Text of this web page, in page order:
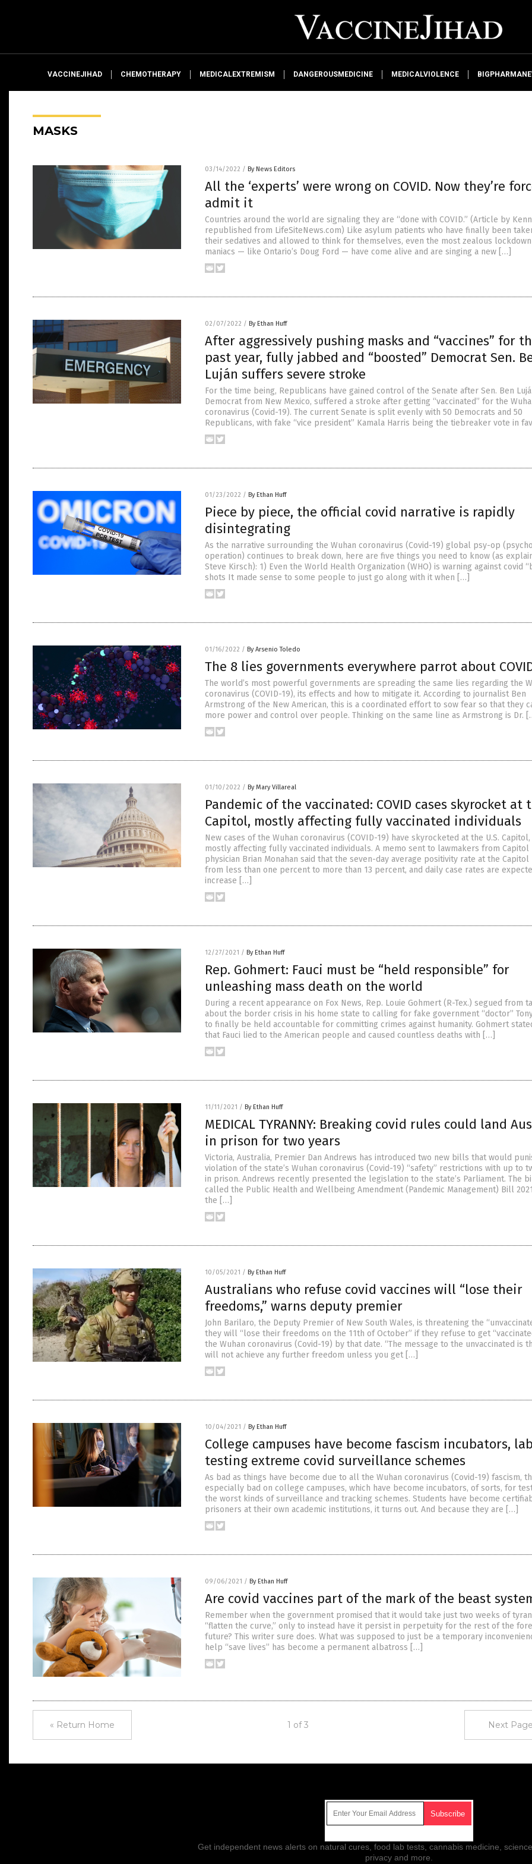
VACCINEJIHAD CHEMOTHERAPY MEDICALEXTREMISM DANGEROUSMEDICINE MEDICALVIOLENCE
MASKS
03/14/2022 / By News Editors
All the ‘experts’ were wrong on COVID. Now they’re
admit it
Countries around the world are signaling they are “done with COVID.” (Article by
republished from LifeSiteNews.com) Like asylum patients who have finally been
their sedatives and allowed to think for themselves, even the most zealous lockdown
maniacs — like Ontario’s Doug Ford — have come alive and are singing a new […]
02/07/2022 / By Ethan Huff
After aggressively pushing masks and “vaccines” for
past year, fully jabbed and “boosted” Democrat Sen.
Luján suffers severe stroke
For the time being, Republicans have gained control of the Senate after Sen. Ben
Democrat from New Mexico, suffered a stroke after getting “vaccinated” for the
coronavirus (Covid-19). The current Senate is split evenly with 50 Democrats and 50
Republicans, with fake “vice president” Kamala Harris being the tiebreaker vote in
01/23/2022 / By Ethan Huff
Piece by piece, the official covid narrative is rapidly
disintegrating
As the narrative surrounding the Wuhan coronavirus (Covid-19) global psy-op
operation) continues to break down, here are five things you need to know (as
Steve Kirsch): 1) Even the World Health Organization (WHO) is warning against covid
shots It made sense to some people to just go along with it when […]
01/16/2022 / By Arsenio Toledo
The 8 lies governments everywhere parrot about
The world’s most powerful governments are spreading the same lies regarding the
coronavirus (COVID-19), its effects and how to mitigate it. According to journalist Ben
Armstrong of the New American, this is a coordinated effort to sow fear so that they
more power and control over people. Thinking on the same line as Armstrong is Dr.
01/10/2022 / By Mary Villareal
Pandemic of the vaccinated: COVID cases skyrocket at
Capitol, mostly affecting fully vaccinated individuals
New cases of the Wuhan coronavirus (COVID-19) have skyrocketed at the U.S. Capitol,
mostly affecting fully vaccinated individuals. A memo sent to lawmakers from Capitol
physician Brian Monahan said that the seven-day average positivity rate at the Capitol
from less than one percent to more than 13 percent, and daily case rates are
increase […]
12/27/2021 / By Ethan Huff
Rep. Gohmert: Fauci must be “held responsible” for
unleashing mass death on the world
During a recent appearance on Fox News, Rep. Louie Gohmert (R-Tex.) segued from
about the border crisis in his home state to calling for fake government “doctor” Tony
to finally be held accountable for committing crimes against humanity. Gohmert
that Fauci lied to the American people and caused countless deaths with […]
11/11/2021 / By Ethan Huff
MEDICAL TYRANNY: Breaking covid rules could land
in prison for two years
Victoria, Australia, Premier Dan Andrews has introduced two new bills that would
violation of the state’s Wuhan coronavirus (Covid-19) “safety” restrictions with up to
in prison. Andrews recently presented the legislation to the state’s Parliament. The
called the Public Health and Wellbeing Amendment (Pandemic Management) Bill
the […]
10/05/2021 / By Ethan Huff
Australians who refuse covid vaccines will “lose their
freedoms,” warns deputy premier
John Barilaro, the Deputy Premier of New South Wales, is threatening the
they will “lose their freedoms on the 11th of October” if they refuse to get
the Wuhan coronavirus (Covid-19) by that date. “The message to the unvaccinated is
will not achieve any further freedom unless you get […]
10/04/2021 / By Ethan Huff
College campuses have become fascism incubators,
testing extreme covid surveillance schemes
As bad as things have become due to all the Wuhan coronavirus (Covid-19) fascism,
especially bad on college campuses, which have become incubators, of sorts, for
the worst kinds of surveillance and tracking schemes. Students have become
prisoners at their own academic institutions, it turns out. And because they are […]
09/06/2021 / By Ethan Huff
Are covid vaccines part of the mark of the beast
Remember when the government promised that it would take just two weeks of
“flatten the curve,” only to instead have it persist in perpetuity for the rest of the
future? This writer sure does. What was supposed to just be a temporary
help “save lives” has become a permanent albatross […]
« Return Home 1 of 3 Next
Get independent news alerts on natural cures, food lab tests, cannabis medicine,
privacy and more.